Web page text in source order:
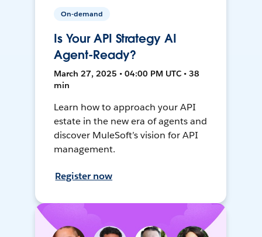
On-demand
Is Your API Strategy AI
Agent-Ready?
March 27, 2025 • 04:00 PM UTC • 38
min
Learn how to approach your API
estate in the new era of agents and
discover MuleSoft’s vision for API
management.
Register now